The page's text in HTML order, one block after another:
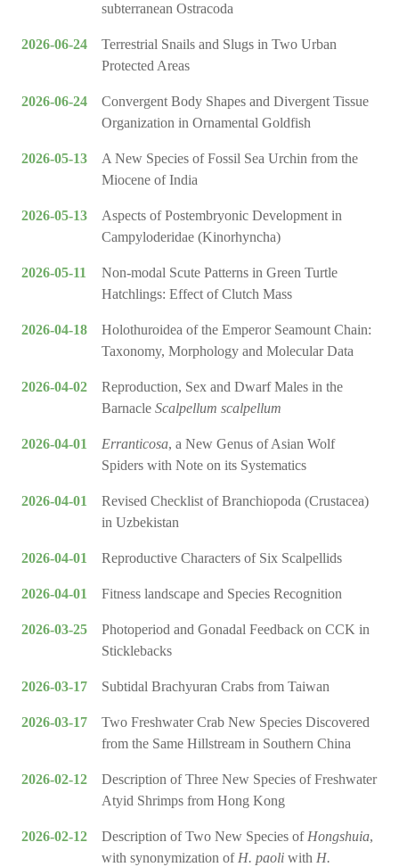
subterranean Ostracoda
2026-06-24
Terrestrial Snails and Slugs in Two Urban
Protected Areas
2026-06-24
Convergent Body Shapes and Divergent Tissue
Organization in Ornamental Goldfish
2026-05-13
A New Species of Fossil Sea Urchin from the
Miocene of India
2026-05-13
Aspects of Postembryonic Development in
Campyloderidae (Kinorhyncha)
2026-05-11
Non-modal Scute Patterns in Green Turtle
Hatchlings: Effect of Clutch Mass
2026-04-18
Holothuroidea of the Emperor Seamount Chain:
Taxonomy, Morphology and Molecular Data
2026-04-02
Reproduction, Sex and Dwarf Males in the
Barnacle Scalpellum scalpellum
2026-04-01 Erranticosa, a New Genus of Asian Wolf
Spiders with Note on its Systematics
2026-04-01
Revised Checklist of Branchiopoda (Crustacea)
in Uzbekistan
2026-04-01 Reproductive Characters of Six Scalpellids
2026-04-01 Fitness landscape and Species Recognition
2026-03-25
Photoperiod and Gonadal Feedback on CCK in
Sticklebacks
2026-03-17 Subtidal Brachyuran Crabs from Taiwan
2026-03-17
Two Freshwater Crab New Species Discovered
from the Same Hillstream in Southern China
2026-02-12
Description of Three New Species of Freshwater
Atyid Shrimps from Hong Kong
2026-02-12 Description of Two New Species of Hongshuia,
with synonymization of H. paoli with H.